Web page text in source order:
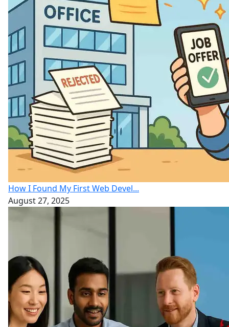
How I Found My First Web Devel...
August 27, 2025